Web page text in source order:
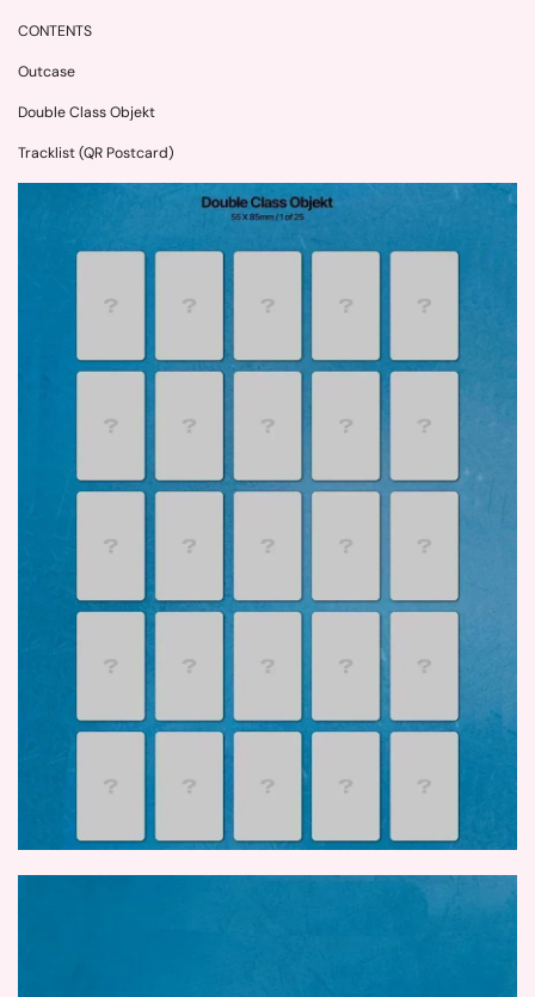
CONTENTS
Outcase
Double Class Objekt
Tracklist (QR Postcard)